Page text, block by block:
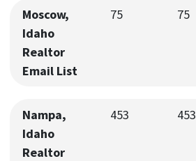
Moscow,
Idaho
Realtor
Email List
75 75
Nampa,
Idaho
Realtor
453 453